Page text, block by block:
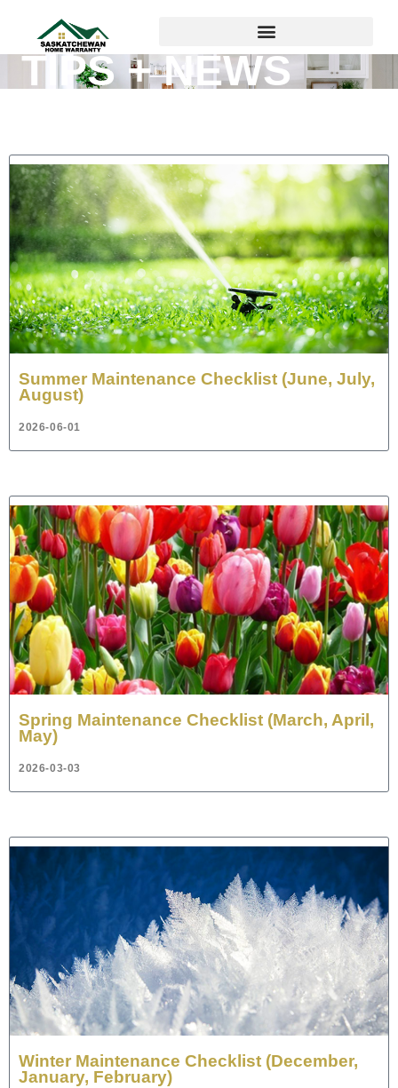
TIPS + NEWS
Summer Maintenance Checklist (June, July,
August)
2026-06-01
Spring Maintenance Checklist (March, April,
May)
2026-03-03
Winter Maintenance Checklist (December,
January, February)